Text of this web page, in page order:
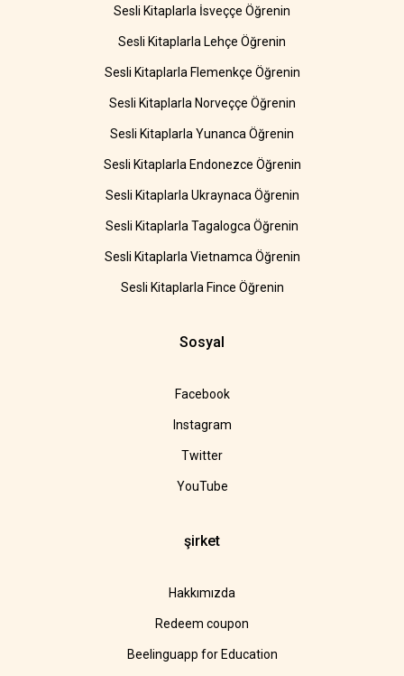
Sesli Kitaplarla İsveççe Öğrenin
Sesli Kitaplarla Lehçe Öğrenin
Sesli Kitaplarla Flemenkçe Öğrenin
Sesli Kitaplarla Norveççe Öğrenin
Sesli Kitaplarla Yunanca Öğrenin
Sesli Kitaplarla Endonezce Öğrenin
Sesli Kitaplarla Ukraynaca Öğrenin
Sesli Kitaplarla Tagalogca Öğrenin
Sesli Kitaplarla Vietnamca Öğrenin
Sesli Kitaplarla Fince Öğrenin
Sosyal
Facebook
Instagram
Twitter
YouTube
şirket
Hakkımızda
Redeem coupon
Beelinguapp for Education